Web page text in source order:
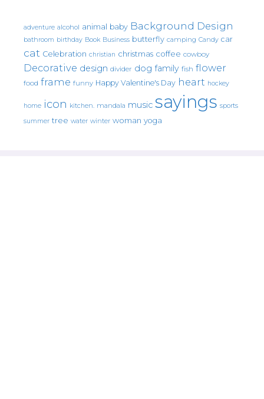
adventure alcohol animal baby Background Design
bathroom birthday Book Business butterfly camping Candy car
cat Celebration christian christmas coffee cowboy
Decorative design divider dog family fish flower
food frame funny Happy Valentine's Day heart hockey
home icon kitchen. mandala music sayings sports
summer tree water winter woman yoga